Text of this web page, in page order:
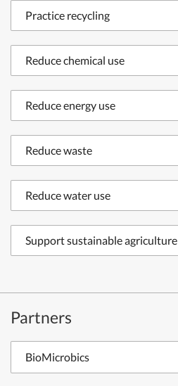
Practice recycling
Reduce chemical use
Reduce energy use
Reduce waste
Reduce water use
Support sustainable agriculture
Partners
BioMicrobics